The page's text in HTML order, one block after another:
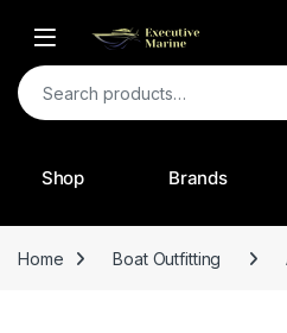
Search for:
Shop Brands
Home Boat Outfitting